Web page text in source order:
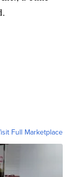
Full Marketplace